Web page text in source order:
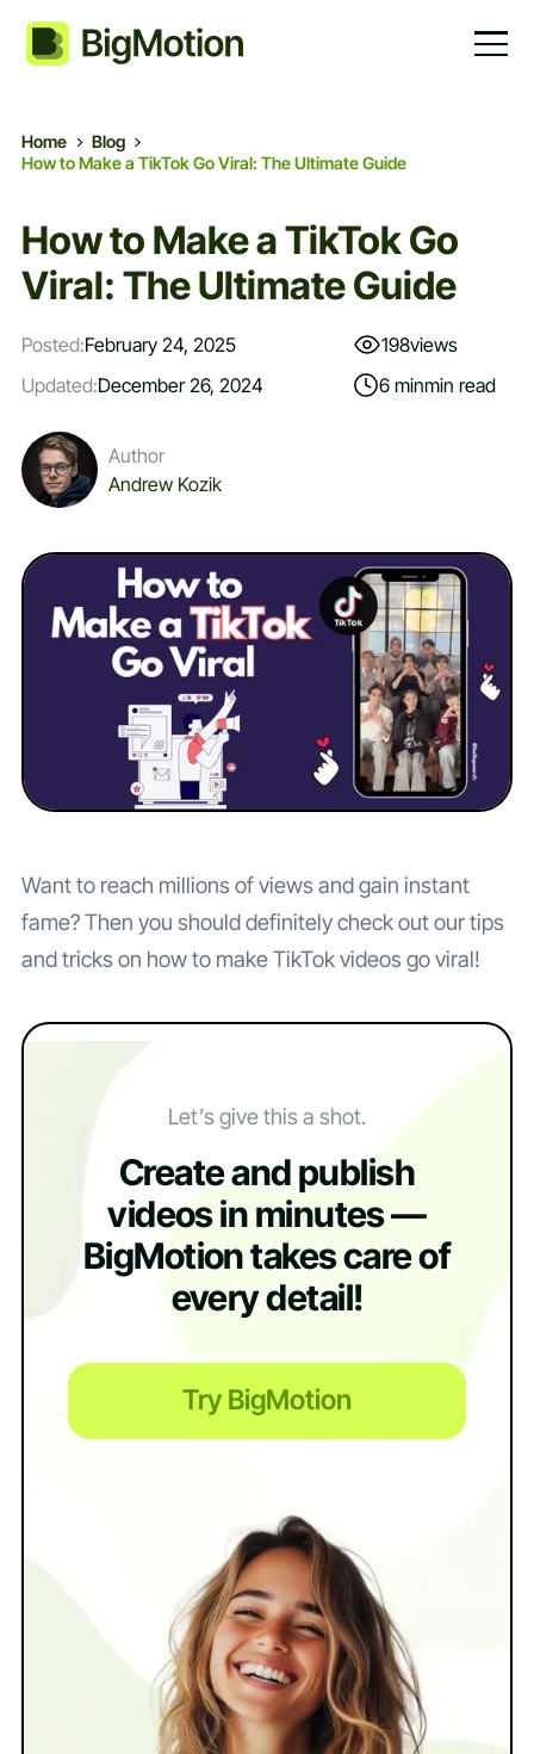
Home
Blog
How to Make a TikTok Go Viral: The Ultimate Guide
How to Make a TikTok Go
Viral: The Ultimate Guide
Posted:February 24, 2025 198views
Updated:December 26, 2024 6 minmin read
Author
Andrew Kozik
Want to reach millions of views and gain instant
fame? Then you should definitely check out our tips
and tricks on how to make TikTok videos go viral!
Let’s give this a shot.
Create and publish
videos in minutes —
BigMotion takes care of
every detail!
Try BigMotion